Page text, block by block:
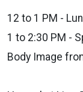
12 to 1 PM -
1 to 2:30 PM -
Body Image